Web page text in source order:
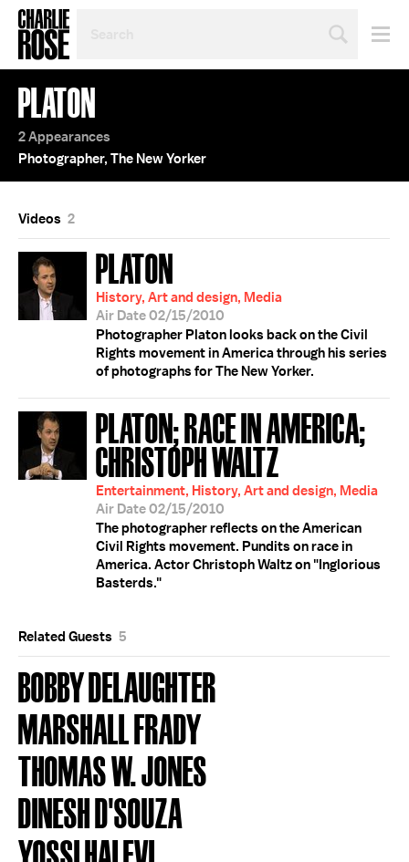
TOPIC
OR
YEAR
PLATON
2 Appearances
Photographer, The New Yorker
Videos 2
PLATON
History, Art and design, Media
Air Date 02/15/2010
Photographer Platon looks back on the Civil
Rights movement in America through his series
of photographs for The New Yorker.
PLATON; RACE IN AMERICA;
CHRISTOPH WALTZ
Entertainment, History, Art and design, Media
Air Date 02/15/2010
The photographer reflects on the American
Civil Rights movement. Pundits on race in
America. Actor Christoph Waltz on "Inglorious
Basterds."
Related Guests 5
BOBBY DELAUGHTER
MARSHALL FRADY
THOMAS W. JONES
DINESH D'SOUZA
YOSSI HALEVI